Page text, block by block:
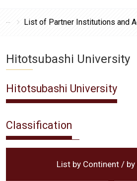
List of Partner Institutions and
Hitotsubashi University
Hitotsubashi University
Classification
List by Continent / by